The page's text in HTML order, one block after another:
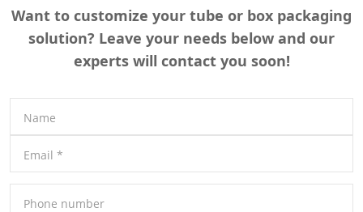
Want to customize your tube or box packaging
solution? Leave your needs below and our
experts will contact you soon!
Name
Email *
Phone number